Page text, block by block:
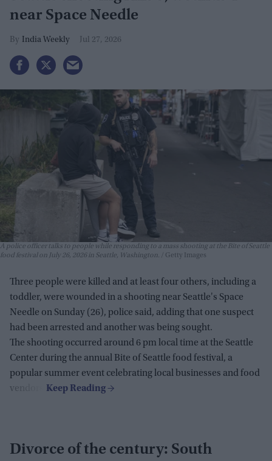
near Space Needle
India Weekly Jul 27, 2026
A police officer talks to people while responding to a mass shooting at the Bite of Seattle
food festival on July 26, 2026 in Seattle, Washington.
Getty Images
Three people were killed and at least four others, including a
toddler, were wounded in a shooting near Seattle's Space
Needle on Sunday (26), police said, adding that one suspect
had been arrested and another was being sought.
The shooting occurred around 6 pm local time at the Seattle
Center during the annual Bite of Seattle food festival, a
popular summer event celebrating local businesses and food
vendors.
Divorce of the century: South